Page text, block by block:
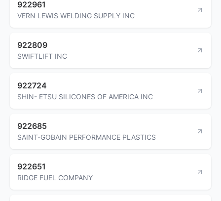
922961
VERN LEWIS WELDING SUPPLY INC
922809
SWIFTLIFT INC
922724
SHIN- ETSU SILICONES OF AMERICA INC
922685
SAINT-GOBAIN PERFORMANCE PLASTICS
922651
RIDGE FUEL COMPANY